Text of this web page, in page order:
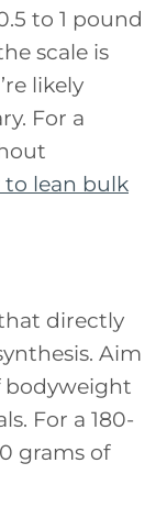
to 1 pound
scale is
likely
For a
to lean bulk
directly
Aim
bodyweight
For a 180-
grams of